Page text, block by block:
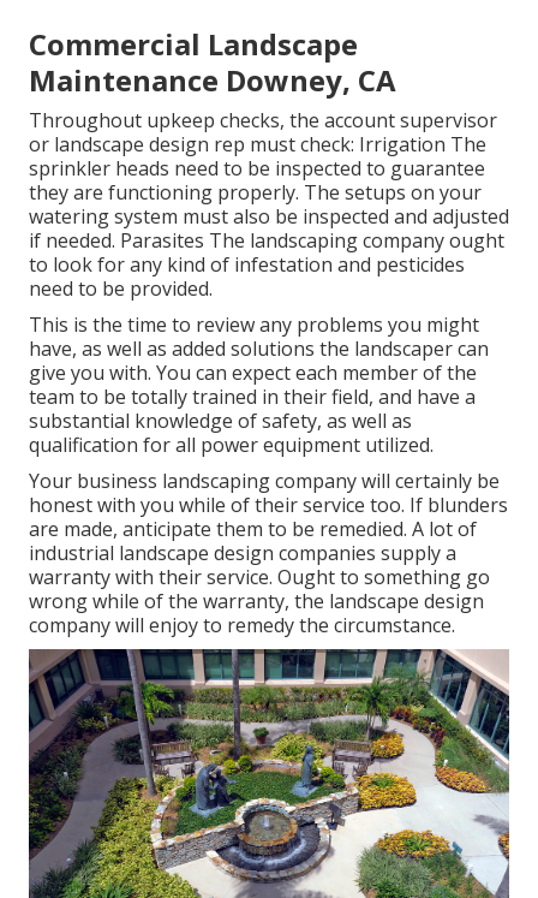
Commercial Landscape
Maintenance Downey, CA
Throughout upkeep checks, the account supervisor
or landscape design rep must check: Irrigation The
sprinkler heads need to be inspected to guarantee
they are functioning properly. The setups on your
watering system must also be inspected and adjusted
if needed. Parasites The landscaping company ought
to look for any kind of infestation and pesticides
need to be provided.
This is the time to review any problems you might
have, as well as added solutions the landscaper can
give you with. You can expect each member of the
team to be totally trained in their field, and have a
substantial knowledge of safety, as well as
qualification for all power equipment utilized.
Your business landscaping company will certainly be
honest with you while of their service too. If blunders
are made, anticipate them to be remedied. A lot of
industrial landscape design companies supply a
warranty with their service. Ought to something go
wrong while of the warranty, the landscape design
company will enjoy to remedy the circumstance.